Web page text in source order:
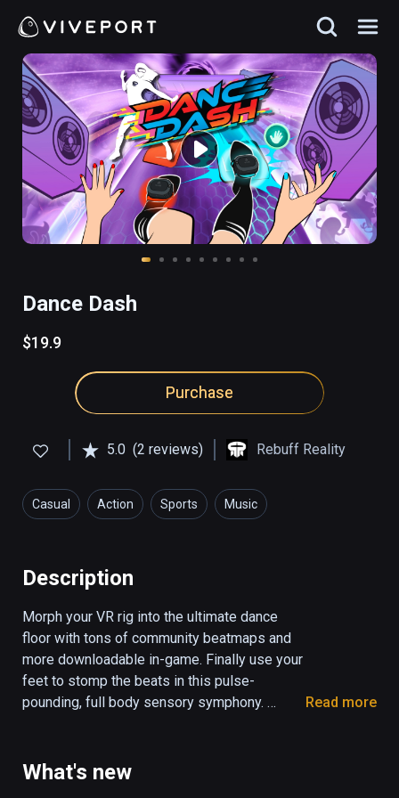
Dance Dash
$19.9
Purchase
5.0 (2 reviews) Rebuff Reality
Casual Action Sports Music
Description
Morph your VR rig into the ultimate dance
floor with tons of community beatmaps and
more downloadable in-game. Finally use your
feet to stomp the beats in this pulse-
pounding, full body sensory symphony.
the Dance Dasher within you.
Read more
What's new